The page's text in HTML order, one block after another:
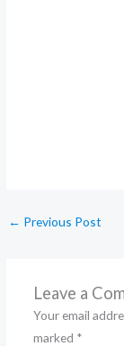
← Previous Post
Leave a
Your email
marked *